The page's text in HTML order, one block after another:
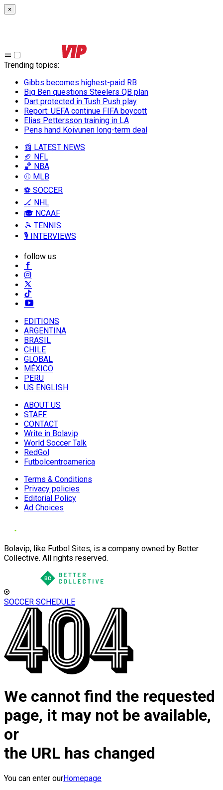
×
Trending topics:
Gibbs becomes highest-paid RB
Big Ben questions Steelers QB plan
Dart protected in Tush Push play
Report: UEFA continue FIFA boycott
Elias Pettersson training in LA
Pens hand Koivunen long-term deal
📰 LATEST NEWS
🏈 NFL
🏀 NBA
⚾ MLB
⚽ SOCCER
🏒 NHL
🎓 NCAAF
🎾 TENNIS
🎙️ INTERVIEWS
follow us
EDITIONS
ARGENTINA
BRASIL
CHILE
GLOBAL
MÉXICO
PERU
US ENGLISH
ABOUT US
STAFF
CONTACT
Write in Bolavip
World Soccer Talk
RedGol
Futbolcentroamerica
Terms & Conditions
Privacy policies
Editorial Policy
Ad Choices
Bolavip, like Futbol Sites, is a company owned by Better
Collective. All rights reserved.
SOCCER SCHEDULE
We cannot find the requested
page, it may not be available,
or
the URL has changed
You can enter ourHomepage